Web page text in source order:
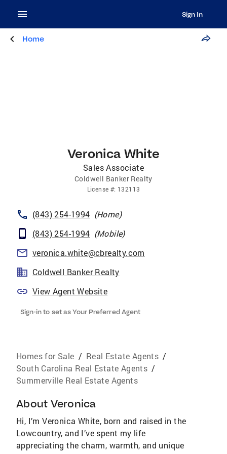
Sign In
Home
Veronica White
Sales Associate
Coldwell Banker Realty
License #: 132113
(843) 254-1994 (Home)
(843) 254-1994 (Mobile)
veronica.white@cbrealty.com
Coldwell Banker Realty
View Agent Website
Sign-in to set as Your Preferred Agent
Homes for Sale / Real Estate Agents /
South Carolina Real Estate Agents /
Summerville Real Estate Agents
About Veronica
Hi, I’m Veronica White, born and raised in the
Lowcountry, and I’ve spent my life
appreciating the charm, warmth, and unique